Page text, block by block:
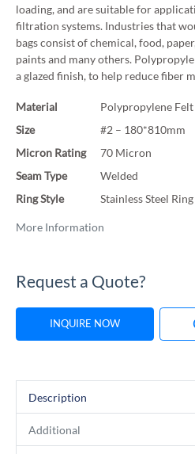
loading, and are suitable for
filtration systems. Industries that
bags consist of chemical, food,
paints and many others.
a glazed finish, to help reduce fiber
More Information
Material
Polypropylene Felt
Size
#2 – 180*810mm
Micron Rating
70 Micron
Seam Type
Welded
Ring Style
Stainless Steel Ring
Request a Quote?
INQUIRE NOW
Description
Additional